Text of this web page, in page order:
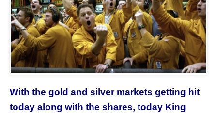
With the gold and silver markets getting hit
today along with the shares, today King